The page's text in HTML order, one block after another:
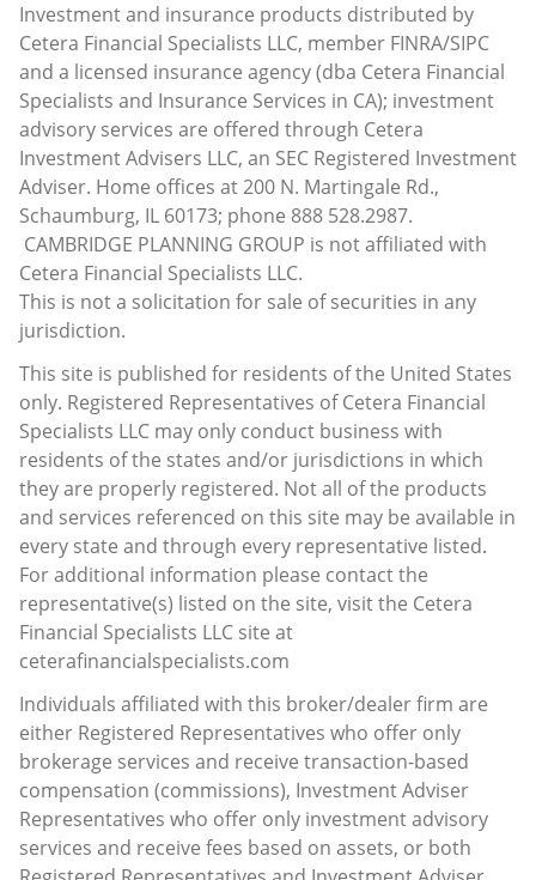
Investment and insurance products distributed by
Cetera Financial Specialists LLC, member FINRA/SIPC
and a licensed insurance agency (dba Cetera Financial
Specialists and Insurance Services in CA); investment
advisory services are offered through Cetera
Investment Advisers LLC, an SEC Registered Investment
Adviser. Home offices at 200 N. Martingale Rd.,
Schaumburg, IL 60173; phone 888 528.2987.
CAMBRIDGE PLANNING GROUP is not affiliated with
Cetera Financial Specialists LLC.
This is not a solicitation for sale of securities in any
jurisdiction.
This site is published for residents of the United States
only. Registered Representatives of Cetera Financial
Specialists LLC may only conduct business with
residents of the states and/or jurisdictions in which
they are properly registered. Not all of the products
and services referenced on this site may be available in
every state and through every representative listed.
For additional information please contact the
representative(s) listed on the site, visit the Cetera
Financial Specialists LLC site at
ceterafinancialspecialists.com
Individuals affiliated with this broker/dealer firm are
either Registered Representatives who offer only
brokerage services and receive transaction-based
compensation (commissions), Investment Adviser
Representatives who offer only investment advisory
services and receive fees based on assets, or both